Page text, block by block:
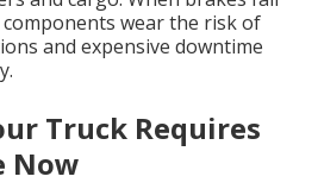
wear the risk of
and expensive downtime
Truck Requires
Now